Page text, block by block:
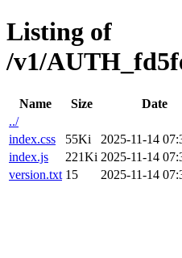
Listing of
/v1/
Name Size
Date
../
index.css
55Ki
2025-11-14
index.js
221Ki 2025-11-14
version.txt 15 2025-11-14